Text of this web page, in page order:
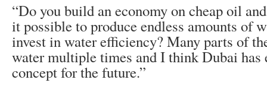
“Do you build an economy on cheap oil
it possible to produce endless amounts of
invest in water efficiency? Many parts of
water multiple times and I think Dubai has
concept for the future.”